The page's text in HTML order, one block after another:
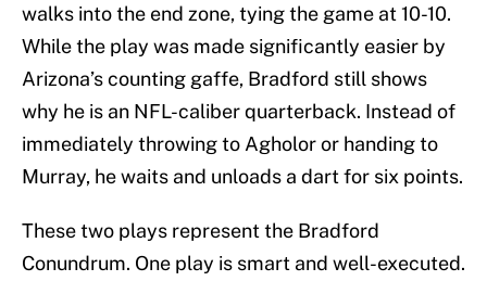
walks into the end zone, tying the game at 10-10.
While the play was made significantly easier by
Arizona’s counting gaffe, Bradford still shows
why he is an NFL-caliber quarterback. Instead of
immediately throwing to Agholor or handing to
Murray, he waits and unloads a dart for six points.
These two plays represent the Bradford
Conundrum. One play is smart and well-executed.